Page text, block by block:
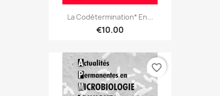
La Codétermination* En...
€10.00
favorite_border